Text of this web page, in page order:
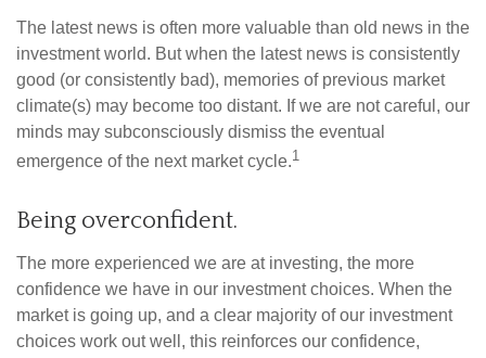
The latest news is often more valuable than old news in the
investment world. But when the latest news is consistently
good (or consistently bad), memories of previous market
climate(s) may become too distant. If we are not careful, our
minds may subconsciously dismiss the eventual
emergence of the next market cycle.1
Being overconfident.
The more experienced we are at investing, the more
confidence we have in our investment choices. When the
market is going up, and a clear majority of our investment
choices work out well, this reinforces our confidence,